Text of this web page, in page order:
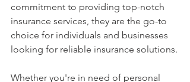
commitment to providing top-notch
insurance services, they are the go-to
choice for individuals and businesses
looking for reliable insurance solutions.
Whether you're in need of personal